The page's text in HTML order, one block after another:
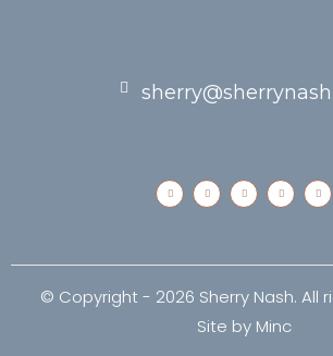
© Copyright - 2026 Sherry Nash. All
Site by Minc